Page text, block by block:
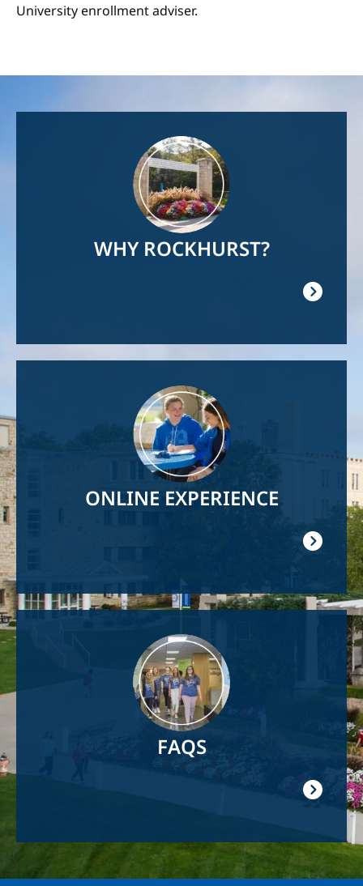
University enrollment adviser.
WHY ROCKHURST?
ONLINE EXPERIENCE
FAQS